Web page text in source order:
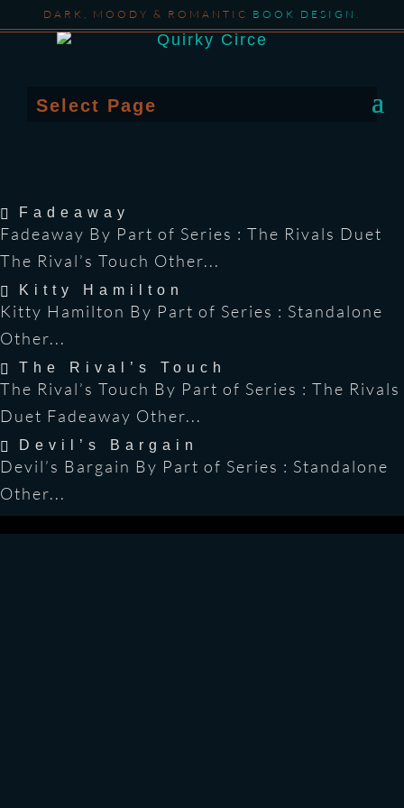
DARK, MOODY & ROMANTIC BOOK DESIGN .
Select Page
Fadeaway
Fadeaway By Part of Series : The Rivals Duet
The Rival’s Touch Other...
Kitty Hamilton
Kitty Hamilton By Part of Series : Standalone
Other...
The Rival’s Touch
The Rival’s Touch By Part of Series : The Rivals
Duet Fadeaway Other...
Devil’s Bargain
Devil’s Bargain By Part of Series : Standalone
Other...